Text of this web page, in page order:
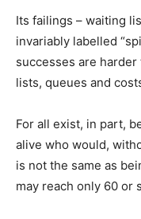
Its failings – waiting
invariably labelled
successes are
lists, queues and
For all exist, in part,
alive who would,
is not the same as
may reach only 60 or